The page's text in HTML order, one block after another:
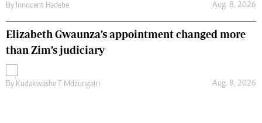
By Innocent Hadebe Aug. 8, 2026
Elizabeth Gwaunza’s appointment changed more
than Zim’s judiciary
By Kudakwashe T Mdzungairi Aug. 8, 2026